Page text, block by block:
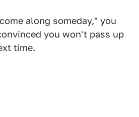
along someday," you
you won't pass up
time.